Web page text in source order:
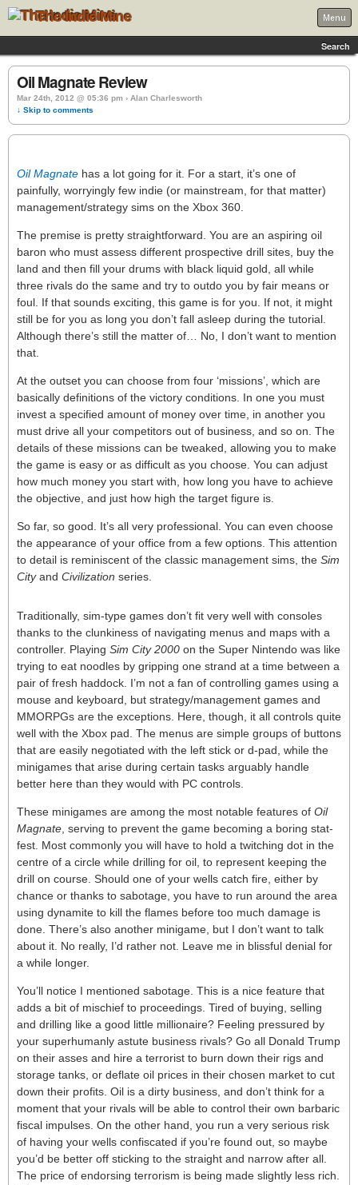
The Indie Mine Menu
Search
Oil Magnate Review
Mar 24th, 2012 @ 05:36 pm › Alan Charlesworth
↓ Skip to comments
Oil Magnate has a lot going for it. For a start, it’s one of
painfully, worryingly few indie (or mainstream, for that matter)
management/strategy sims on the Xbox 360.
The premise is pretty straightforward. You are an aspiring oil
baron who must assess different prospective drill sites, buy the
land and then fill your drums with black liquid gold, all while
three rivals do the same and try to outdo you by fair means or
foul. If that sounds exciting, this game is for you. If not, it might
still be for you as long you don’t fall asleep during the tutorial.
Although there’s still the matter of… No, I don’t want to mention
that.
At the outset you can choose from four ‘missions’, which are
basically definitions of the victory conditions. In one you must
invest a specified amount of money over time, in another you
must drive all your competitors out of business, and so on. The
details of these missions can be tweaked, allowing you to make
the game is easy or as difficult as you choose. You can adjust
how much money you start with, how long you have to achieve
the objective, and just how high the target figure is.
So far, so good. It’s all very professional. You can even choose
the appearance of your office from a few options. This attention
to detail is reminiscent of the classic management sims, the Sim
Cityand Civilization series.
Traditionally, sim-type games don’t fit very well with consoles
thanks to the clunkiness of navigating menus and maps with a
controller. Playing Sim City 2000 on the Super Nintendo was like
trying to eat noodles by gripping one strand at a time between a
pair of fresh haddock. I’m not a fan of controlling games using a
mouse and keyboard, but strategy/management games and
MMORPGs are the exceptions. Here, though, it all controls quite
well with the Xbox pad. The menus are simple groups of buttons
that are easily negotiated with the left stick or d-pad, while the
minigames that arise during certain tasks arguably handle
better here than they would with PC controls.
These minigames are among the most notable features of Oil
Magnate , serving to prevent the game becoming a boring stat-
fest. Most commonly you will have to hold a twitching dot in the
centre of a circle while drilling for oil, to represent keeping the
drill on course. Should one of your wells catch fire, either by
chance or thanks to sabotage, you have to run around the area
using dynamite to kill the flames before too much damage is
done. There’s also another minigame, but I don’t want to talk
about it. No really, I’d rather not. Leave me in blissful denial for
a while longer.
You’ll notice I mentioned sabotage. This is a nice feature that
adds a bit of mischief to proceedings. Tired of buying, selling
and drilling like a good little millionaire? Feeling pressured by
your superhumanly astute business rivals? Go all Donald Trump
on their asses and hire a terrorist to burn down their rigs and
storage tanks, or deflate oil prices in their chosen market to cut
down their profits. Oil is a dirty business, and don’t think for a
moment that your rivals will be able to control their own barbaric
fiscal impulses. On the other hand, you run a very serious risk
of having your wells confiscated if you’re found out, so maybe
you’d be better off sticking to the straight and narrow after all.
The price of endorsing terrorism is being made slightly less rich.